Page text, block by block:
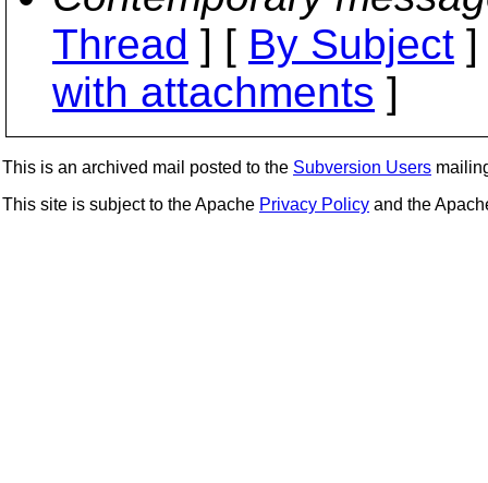
Thread ] [ By Subject
with attachments ]
This is an archived mail posted to the Subversion Users
This site is subject to the Apache Privacy Policy and the